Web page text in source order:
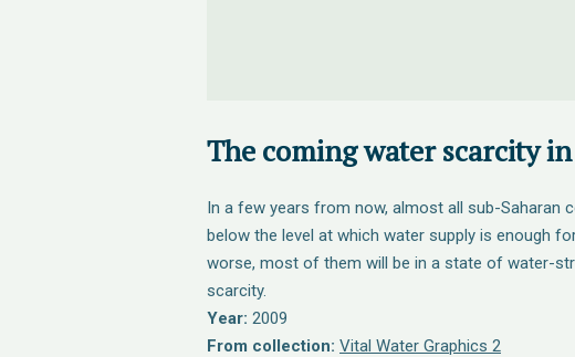
The coming water scarcity
In a few years from now, almost all sub-Saharan
below the level at which water supply is enough
worse, most of them will be in a state of water-
scarcity.
Year: 2009
From collection: Vital Water Graphics 2